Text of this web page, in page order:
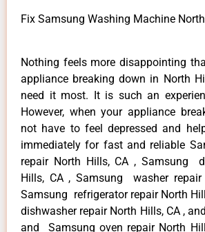
Fix Samsung Washing Machine
Nothing feels more disappointing
appliance breaking down in North
need it most. It is such an
However, when your appliance
not have to feel depressed and
immediately for fast and reliable
repair North Hills, CA , Samsung
Hills, CA , Samsung washer
Samsung refrigerator repair North
dishwasher repair North Hills, CA ,
and Samsung oven repair North